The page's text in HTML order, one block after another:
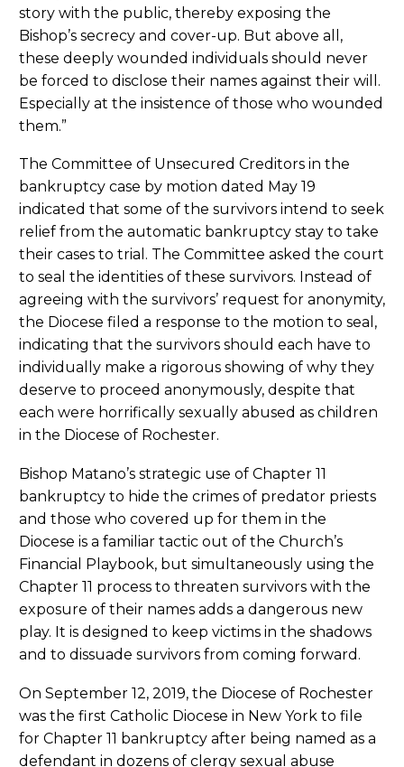
story with the public, thereby exposing the
Bishop’s secrecy and cover-up. But above all,
these deeply wounded individuals should never
be forced to disclose their names against their will.
Especially at the insistence of those who wounded
them.”
The Committee of Unsecured Creditors in the
bankruptcy case by motion dated May 19
indicated that some of the survivors intend to seek
relief from the automatic bankruptcy stay to take
their cases to trial. The Committee asked the court
to seal the identities of these survivors. Instead of
agreeing with the survivors’ request for anonymity,
the Diocese filed a response to the motion to seal,
indicating that the survivors should each have to
individually make a rigorous showing of why they
deserve to proceed anonymously, despite that
each were horrifically sexually abused as children
in the Diocese of Rochester.
Bishop Matano’s strategic use of Chapter 11
bankruptcy to hide the crimes of predator priests
and those who covered up for them in the
Diocese is a familiar tactic out of the Church’s
Financial Playbook, but simultaneously using the
Chapter 11 process to threaten survivors with the
exposure of their names adds a dangerous new
play. It is designed to keep victims in the shadows
and to dissuade survivors from coming forward.
On September 12, 2019, the Diocese of Rochester
was the first Catholic Diocese in New York to file
for Chapter 11 bankruptcy after being named as a
defendant in dozens of clergy sexual abuse